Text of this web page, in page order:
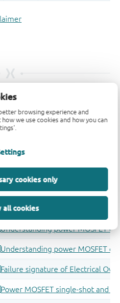
browsing experience and
we use cookies and how you can
cookies only
all cookies